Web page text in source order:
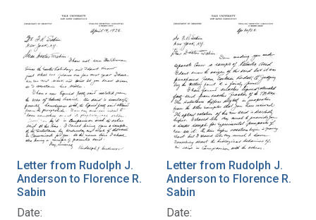
Letter from Rudolph J.
Anderson to Florence R.
Sabin
Date:
Letter from Rudolph J.
Anderson to Florence R.
Sabin
Date: